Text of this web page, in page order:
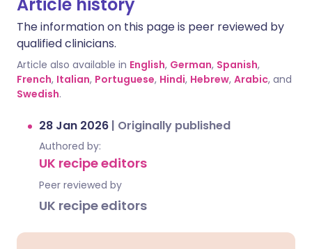
The information on this page is peer reviewed by
qualified clinicians.
Article also available in English, German, Spanish,
French, Italian, Portuguese, Hindi, Hebrew, Arabic, and
Swedish.
28 Jan 2026 | Originally published
Authored by:
UK recipe editors
Peer reviewed by
UK recipe editors